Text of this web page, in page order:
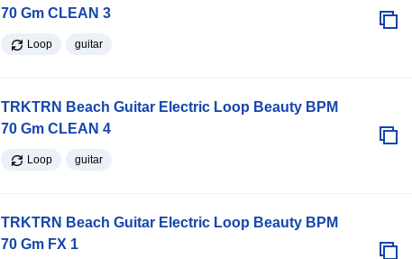
70 Gm CLEAN 3
Loop guitar
TRKTRN Beach Guitar Electric Loop Beauty BPM
70 Gm CLEAN 4
Loop guitar
TRKTRN Beach Guitar Electric Loop Beauty BPM
70 Gm FX 1